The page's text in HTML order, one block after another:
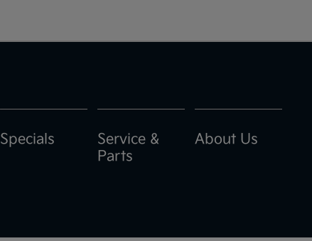
Specials
Service &
Parts
About Us